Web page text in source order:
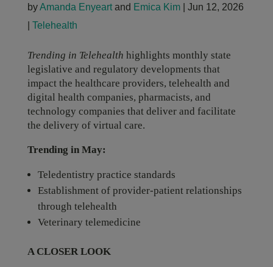
byAmanda Enyeartand Emica Kim| Jun 12, 2026
Telehealth
Trending in Telehealth highlights monthly state
legislative and regulatory developments that
impact the healthcare providers, telehealth and
digital health companies, pharmacists, and
technology companies that deliver and facilitate
the delivery of virtual care.
Trending in May:
Teledentistry practice standards
Establishment of provider-patient relationships
through telehealth
Veterinary telemedicine
A CLOSER LOOK